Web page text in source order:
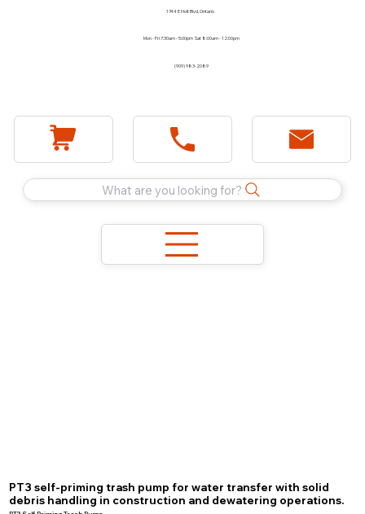
1744 E Holt Blvd, Ontario
Mon - Fri 7:30am - 5:00pm Sat 8:00am - 12:00pm
(909) 983-2089
What are you looking for?
PT3 self-priming trash pump for water transfer with solid
debris handling in construction and dewatering operations.